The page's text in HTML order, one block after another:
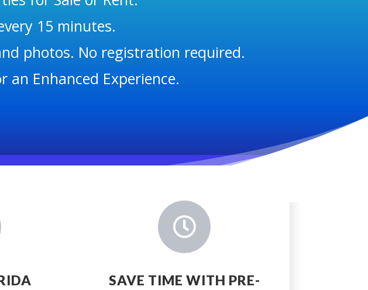
15 minutes.
photos. No registration required.
an Enhanced Experience.

SAVE TIME WITH PRE-